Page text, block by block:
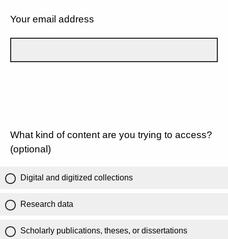
Your email address
What kind of content are you trying to access?
(optional)
Digital and digitized collections
Research data
Scholarly publications, theses, or dissertations